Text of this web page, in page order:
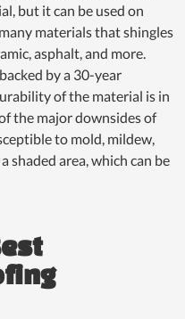
but it can be used on
materials that shingles
asphalt, and more.
by a 30-year
of the material is in
the major downsides of
to mold, mildew,
shaded area, which can be